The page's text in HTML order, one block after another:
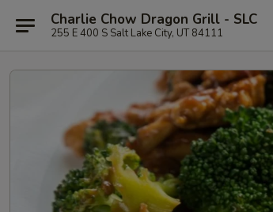
Charlie Chow Dragon Grill - SLC
255 E 400 S Salt Lake City, UT 84111